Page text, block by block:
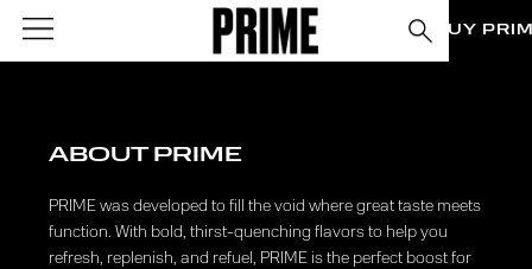
BUY
ABOUT PRIME
PRIME was developed to fill the void where great taste meets
function. With bold, thirst-quenching flavors to help you
refresh, replenish, and refuel, PRIME is the perfect boost for